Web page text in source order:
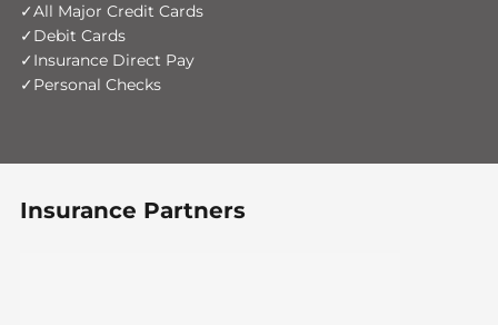
All Major Credit Cards
Debit Cards
Insurance Direct Pay
Personal Checks
Insurance Partners